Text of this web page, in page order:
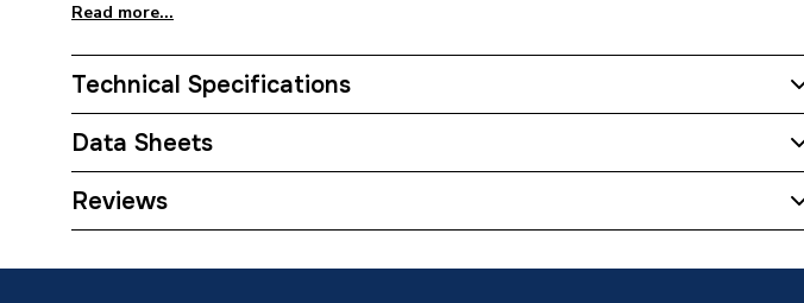
Read more...
Technical Specifications
ERP (Energy Efficiency)
Supplier Part Number
Data Sheets
TECH Sheet 1 - Ideal Standard i.Life A 1 Taphole Vanity Basin 1040 x 440mm
Reviews